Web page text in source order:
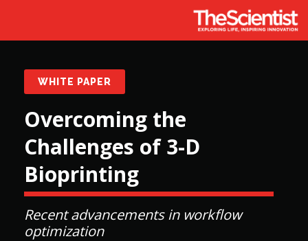
WHITE PAPER
Overcoming the
Challenges of 3-D
Bioprinting
Recent advancements in workflow
optimization